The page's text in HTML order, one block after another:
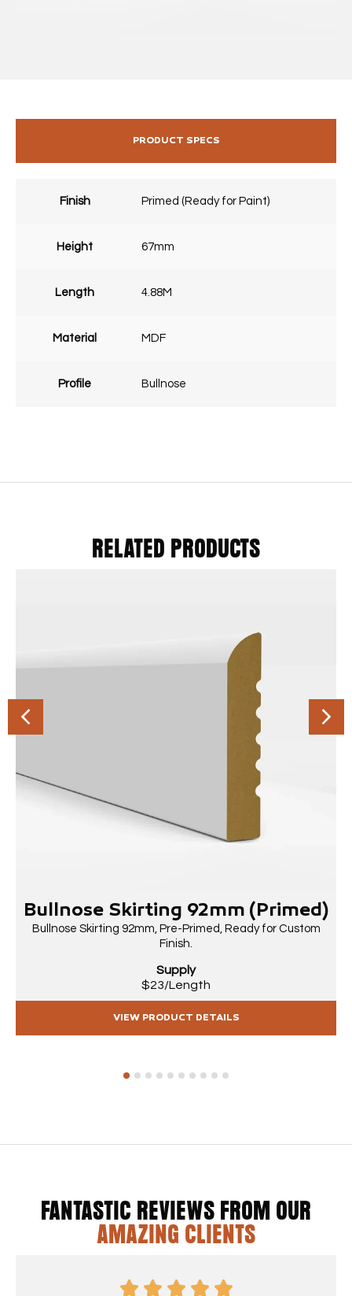
PRODUCT SPECS
Finish Primed (Ready for Paint)
Height 67mm
Length 4.88M
Material MDF
Profile Bullnose
RELATED PRODUCTS
Bullnose Skirting 92mm (Primed)
Bullnose Skirting 92mm, Pre-Primed, Ready for Custom
Finish.
Supply
$23/Length
VIEW PRODUCT DETAILS
5 6 7 8 9 10
FANTASTIC REVIEWS FROM OUR
AMAZING CLIENTS